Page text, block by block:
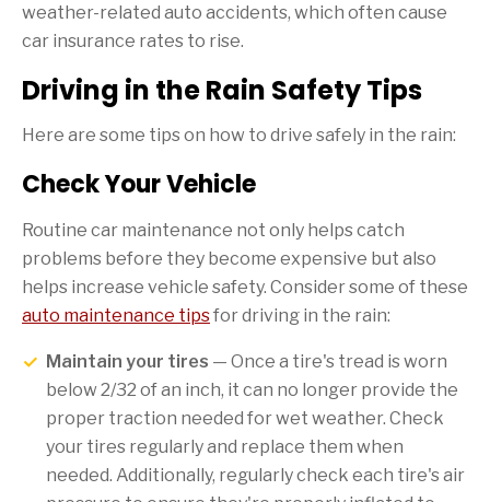
weather-related auto accidents, which often cause
car insurance rates to rise.
Driving in the Rain Safety Tips
Here are some tips on how to drive safely in the rain:
Check Your Vehicle
Routine car maintenance not only helps catch
problems before they become expensive but also
helps increase vehicle safety. Consider some of these
auto maintenance tipsfor driving in the rain:
Maintain your tires — Once a tire's tread is worn
below 2/32 of an inch, it can no longer provide the
proper traction needed for wet weather. Check
your tires regularly and replace them when
needed. Additionally, regularly check each tire's air